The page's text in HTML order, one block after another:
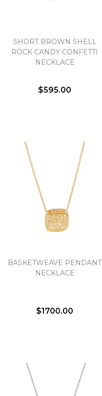
SHORT BROWN SHELL
ROCK CANDY CONFETTI
NECKLACE
$595.00
BASKETWEAVE PENDANT
NECKLACE
$1700.00